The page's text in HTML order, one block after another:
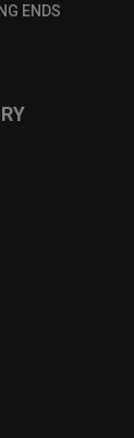
ENDS